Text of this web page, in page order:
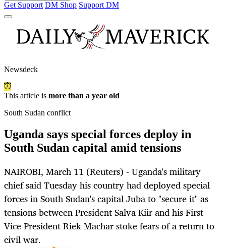
Get Support DM Shop Support DM
Newsdeck
This article is more than a year old
South Sudan conflict
Uganda says special forces deploy in
South Sudan capital amid tensions
NAIROBI, March 11 (Reuters) - Uganda's military
chief said Tuesday his country had deployed special
forces in South Sudan's capital Juba to "secure it" as
tensions between President Salva Kiir and his First
Vice President Riek Machar stoke fears of a return to
civil war.